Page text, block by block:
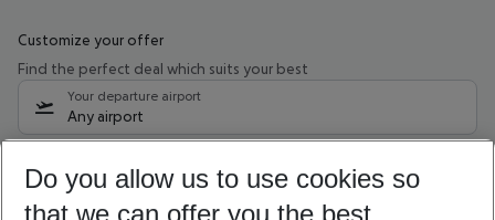
Customize your offer
Find the perfect deal which suits your best
Your departure airport
Any airport
09/08/26 –07/08/27 5-8 nights
Do you allow us to use cookies so
that we can offer you the best